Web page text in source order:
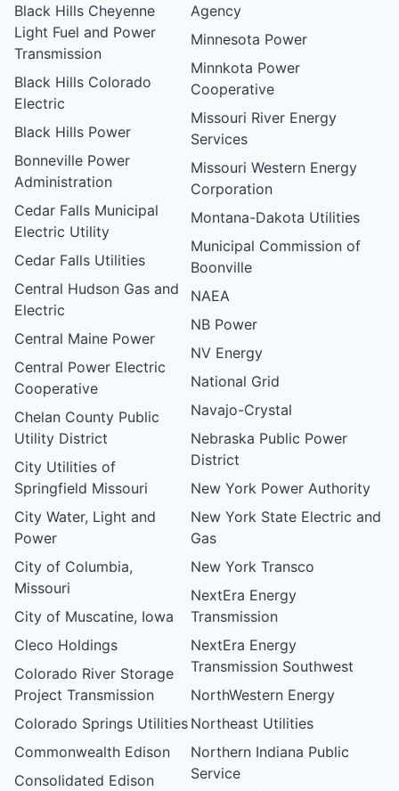
Black Hills Cheyenne
Light Fuel and Power
Transmission
Black Hills Colorado
Electric
Black Hills Power
Bonneville Power
Administration
Cedar Falls Municipal
Electric Utility
Cedar Falls Utilities
Central Hudson Gas and
Electric
Central Maine Power
Central Power Electric
Cooperative
Chelan County Public
Utility District
City Utilities of
Springfield Missouri
City Water, Light and
Power
City of Columbia,
Missouri
City of Muscatine, Iowa
Cleco Holdings
Colorado River Storage
Project Transmission
Colorado Springs Utilities
Commonwealth Edison
Consolidated Edison
Agency
Minnesota Power
Minnkota Power
Cooperative
Missouri River Energy
Services
Missouri Western Energy
Corporation
Montana-Dakota Utilities
Municipal Commission of
Boonville
NAEA
NB Power
NV Energy
National Grid
Navajo-Crystal
Nebraska Public Power
District
New York Power Authority
New York State Electric and
Gas
New York Transco
NextEra Energy
Transmission
NextEra Energy
Transmission Southwest
NorthWestern Energy
Northeast Utilities
Northern Indiana Public
Service